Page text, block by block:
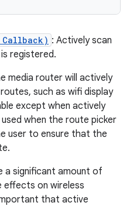
: Actively scan
registered.
media router will actively
such as wifi display
except when actively
when the route picker
user to ensure that the
a significant amount of
effects on wireless
that active